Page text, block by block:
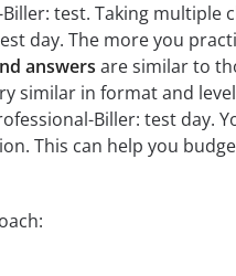
test. Taking multiple
day. The more you
answers are similar to
similar in format and
Biller: test day.
This can help you